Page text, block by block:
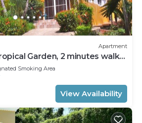
Apartment
Garden, 2 minutes walk
Smoking Area
View Availability